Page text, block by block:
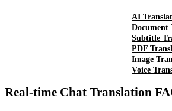
AI
Document
Subtitle
PDF
Image
Voice
Real-time Chat Translation